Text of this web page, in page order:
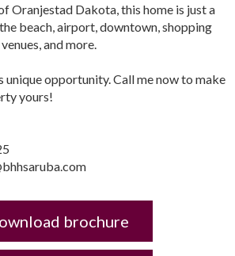
Oranjestad Dakota, this home is just a
beach, airport, downtown, shopping
and more.
unique opportunity. Call me now to make
yours!
brochure